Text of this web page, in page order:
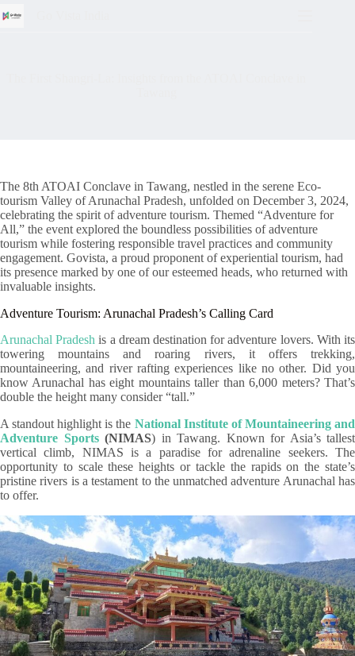
The 8th ATOAI Conclave in Tawang, nestled in the serene Eco-
tourism Valley of Arunachal Pradesh, unfolded on December 3, 2024,
celebrating the spirit of adventure tourism. Themed “Adventure for
All,” the event explored the boundless possibilities of adventure
tourism while fostering responsible travel practices and community
engagement. Govista, a proud proponent of experiential tourism, had
its presence marked by one of our esteemed heads, who returned with
invaluable insights.
Adventure Tourism: Arunachal Pradesh’s Calling Card
Arunachal Pradesh is a dream destination for adventure lovers. With its
towering mountains and roaring rivers, it offers trekking,
mountaineering, and river rafting experiences like no other. Did you
know Arunachal has eight mountains taller than 6,000 meters? That’s
double the height many consider “tall.”
A standout highlight is the National Institute of Mountaineering and
Adventure Sports(NIMAS) in Tawang. Known for Asia’s tallest
vertical climb, NIMAS is a paradise for adrenaline seekers. The
opportunity to scale these heights or tackle the rapids on the state’s
pristine rivers is a testament to the unmatched adventure Arunachal has
to offer.